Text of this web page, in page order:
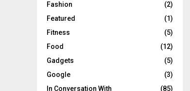
Fashion
(2)
Featured
(1)
Fitness
(5)
Food
(12)
Gadgets
(5)
Google
(3)
In Conversation With
(85)